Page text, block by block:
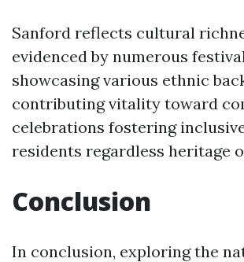
Sanford reflects cultural
evidenced by numerous
showcasing various ethnic
contributing vitality toward
celebrations fostering
residents regardless heritage
Conclusion
In conclusion, exploring the